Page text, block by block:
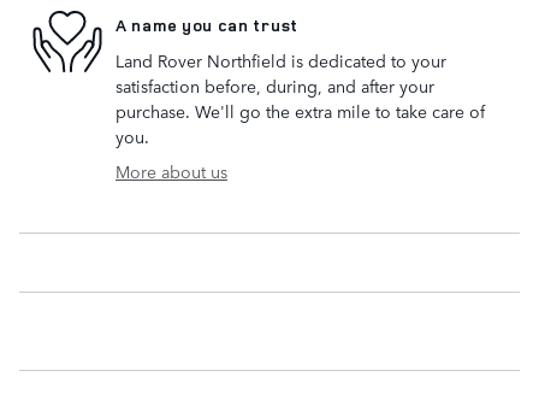
A name you can trust
Land Rover Northfield is dedicated to your
satisfaction before, during, and after your
purchase. We'll go the extra mile to take care of
you.
More about us